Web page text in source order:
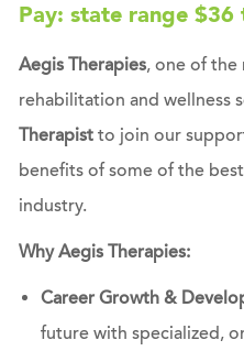
Pay: state range
Aegis Therapies, one of the
rehabilitation and wellness
Therapistto join our
benefits of some of the
industry.
Why Aegis Therapies:
Career Growth &
future with specialized,